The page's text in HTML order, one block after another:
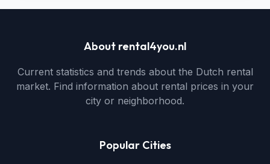
About rental4you.nl
Current statistics and trends about the Dutch rental
market. Find information about rental prices in your
city or neighborhood.
Popular Cities